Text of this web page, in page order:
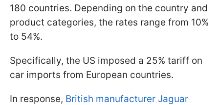
180 countries. Depending on the country and
product categories, the rates range from 10%
to 54%.
Specifically, the US imposed a 25% tariff on
car imports from European countries.
In response, British manufacturer Jaguar